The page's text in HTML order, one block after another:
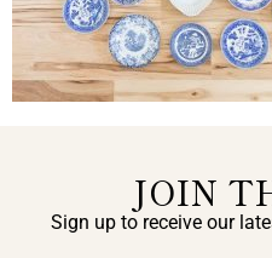
JOIN
Sign up to receive our